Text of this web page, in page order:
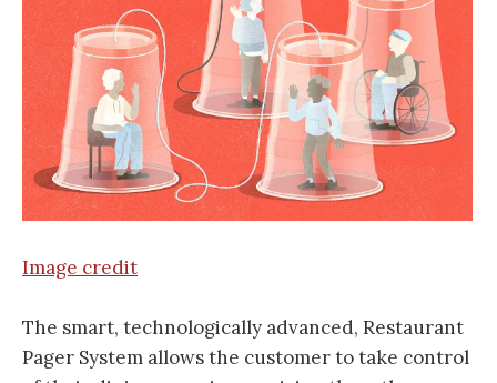
Image credit
The smart, technologically advanced, Restaurant
Pager System allows the customer to take control